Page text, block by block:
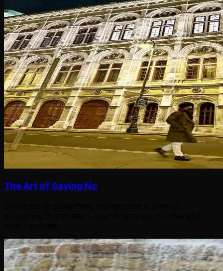
The Art of Saying No